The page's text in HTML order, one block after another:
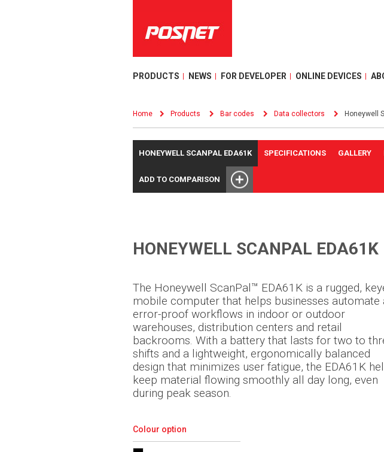
PRODUCTS NEWS FOR DEVELOPER ONLINE DEVICES
Home Products Bar codes Data collectors Honeywell
HONEYWELL SCANPAL EDA61K SPECIFICATIONS GALLERY
ADD TO COMPARISON
HONEYWELL SCANPAL EDA61K
The Honeywell ScanPal™ EDA61K is a rugged,
mobile computer that helps businesses automate
error-proof workflows in indoor or outdoor
warehouses, distribution centers and retail
backrooms. With a battery that lasts for two to
shifts and a lightweight, ergonomically balanced
design that minimizes user fatigue, the EDA61K
keep material flowing smoothly all day long, even
during peak season.
Colour option